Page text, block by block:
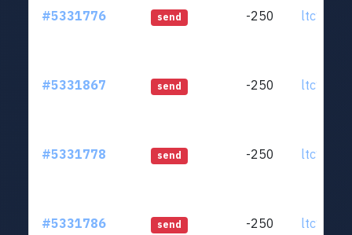
#5331776 send -250
#5331867 send -250
#5331778 send -250
#5331786 send -250